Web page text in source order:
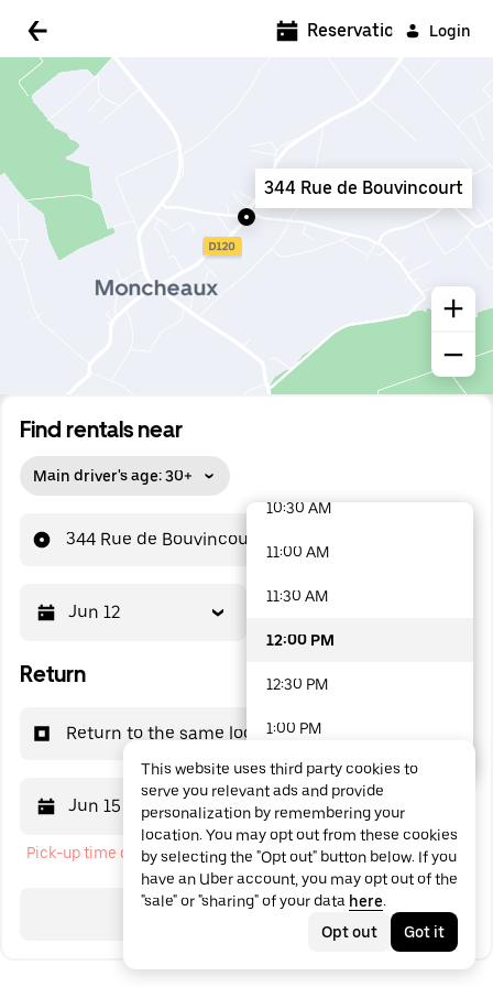
Login
Find rentals near
Main driver's age: 30+
344 Rue de Bouvincourt
Jun 12
Return
Return to the same location
Jun 15 12:00 PM
Pick-up time cannot be in the past
Search
Reservations
344 Rue de Bouvincourt
5:00 AM
7:00 AM
9:00 AM
10:30 AM
11:00 AM
11:30 AM
12:00 PM
12:30 PM
1:00 PM
1:30 PM
2:00 PM
2:30 PM
3:00 PM
48 options available
This website uses third party cookies to
serve you relevant ads and provide
personalization by remembering your
location. You may opt out from these cookies
by selecting the "Opt out" button below. If you
have an Uber account, you may opt out of the
"sale" or "sharing" of your data here.
Opt out
Got it